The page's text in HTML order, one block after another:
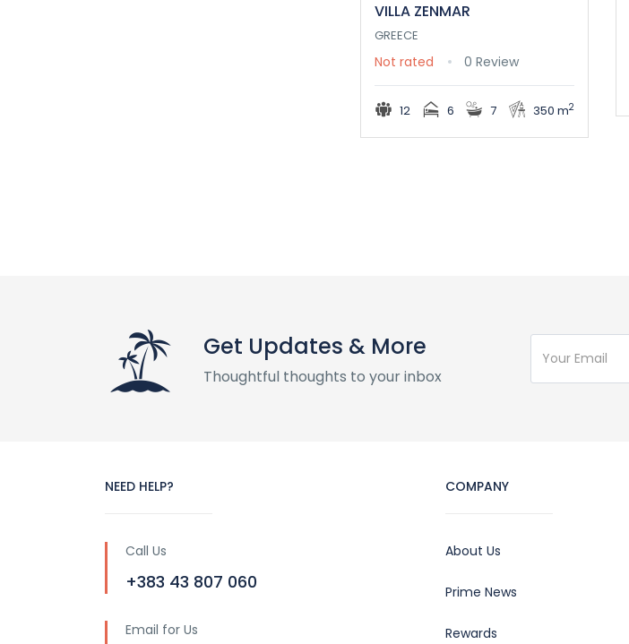
VILLA ZENMAR
GREECE
Not rated 0 Review
12 6 7 350 m2
Get Updates & More
Thoughtful thoughts to your inbox
NEED HELP?
Call Us
+383 43 807 060
Email for Us
COMPANY
About Us
Prime News
Rewards